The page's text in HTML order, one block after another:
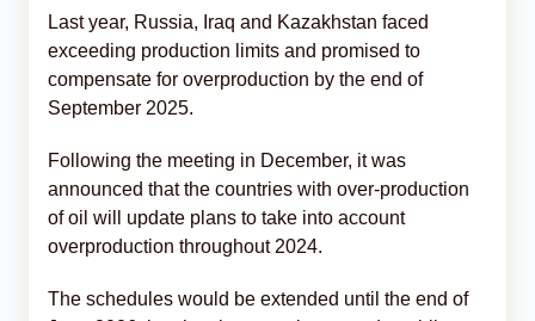
Last year, Russia, Iraq and Kazakhstan faced
exceeding production limits and promised to
compensate for overproduction by the end of
September 2025.
Following the meeting in December, it was
announced that the countries with over-production
of oil will update plans to take into account
overproduction throughout 2024.
The schedules would be extended until the end of